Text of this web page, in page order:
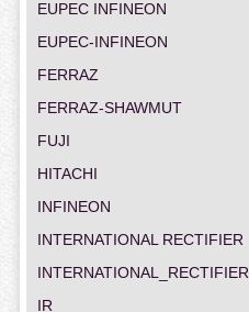
EUPEC INFINEON
EUPEC-INFINEON
FERRAZ
FERRAZ-SHAWMUT
FUJI
HITACHI
INFINEON
INTERNATIONAL RECTIFIER
INTERNATIONAL_RECTIFIER
IR